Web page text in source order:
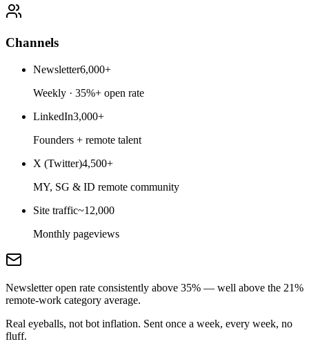
Channels
Newsletter6,000+
Weekly · 35%+ open rate
LinkedIn3,000+
Founders + remote talent
X (Twitter)4,500+
MY, SG & ID remote community
Site traffic~12,000
Monthly pageviews
Newsletter open rate consistently above 35% — well above the 21%
remote-work category average.
Real eyeballs, not bot inflation. Sent once a week, every week, no
fluff.